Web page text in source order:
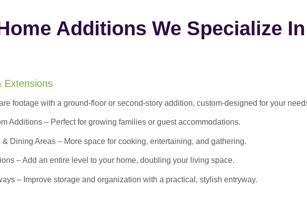
Additions We Specialize In
Extensions
footage with a ground-floor or second-story addition, custom-designed for your
Additions – Perfect for growing families or guest accommodations.
Dining Areas – More space for cooking, entertaining, and gathering.
– Add an entire level to your home, doubling your living space.
– Improve storage and organization with a practical, stylish entryway.